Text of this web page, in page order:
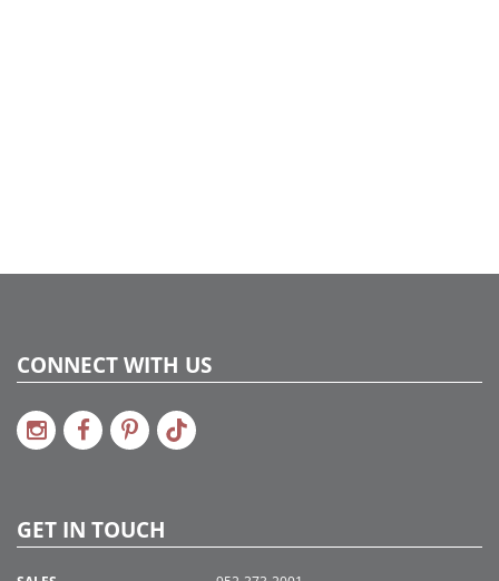
CONNECT WITH US
GET IN TOUCH